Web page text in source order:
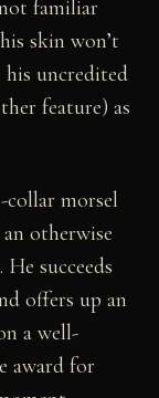
familiar
skin won’t
uncredited
feature) as
morsel
otherwise
succeeds
offers up an
a well-
award for